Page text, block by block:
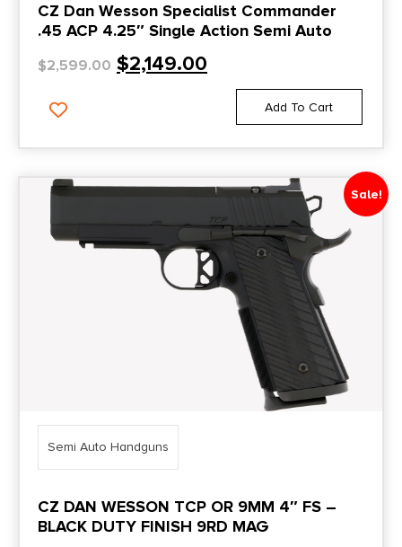
CZ Dan Wesson Specialist Commander
.45 ACP 4.25″ Single Action Semi Auto
$2,599.00 $2,149.00
Add To Cart
Sale!
Semi Auto Handguns
CZ DAN WESSON TCP OR 9MM 4″ FS –
BLACK DUTY FINISH 9RD MAG